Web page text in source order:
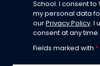
School. I consent
my personal data
our Privacy Policy. I
consent at any time.
Fields marked with *